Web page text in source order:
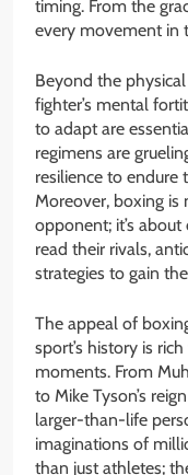
timing. From the
every movement in
Beyond the
fighter’s mental
to adapt are
regimens are
resilience to endure
Moreover, boxing is
opponent; it’s
read their rivals,
strategies to gain
The appeal of
sport’s history is
moments. From
to Mike Tyson’s
larger-than-life
imaginations of
than just athletes;